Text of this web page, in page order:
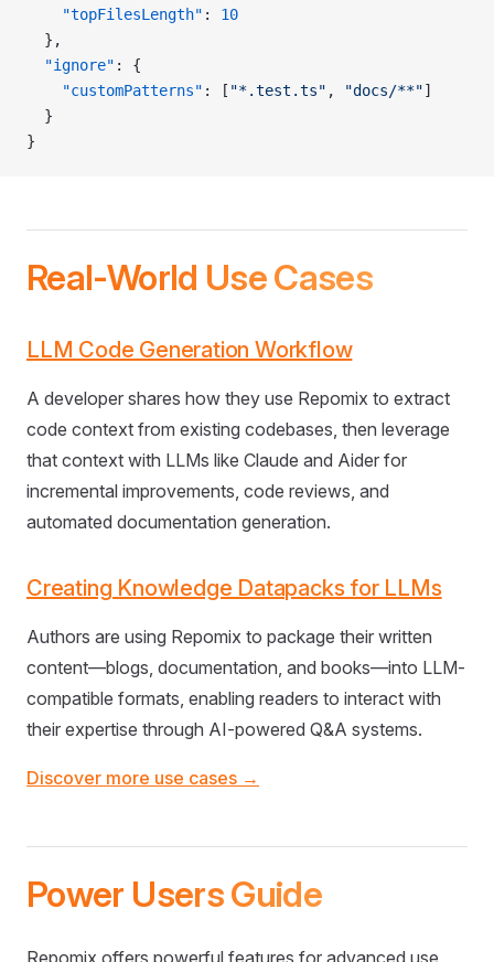
    "topFilesLength"
: 10
  },
  "ignore"
: {
    "customPatterns"
: [ "*.test.ts" , "docs/**"]
  }
}
Real-World Use Cases
LLM Code Generation Workflow
A developer shares how they use Repomix to extract
code context from existing codebases, then leverage
that context with LLMs like Claude and Aider for
incremental improvements, code reviews, and
automated documentation generation.
Creating Knowledge Datapacks for LLMs
Authors are using Repomix to package their written
content—blogs, documentation, and books—into LLM-
compatible formats, enabling readers to interact with
their expertise through AI-powered Q&A systems.
Discover more use cases →
Power Users Guide